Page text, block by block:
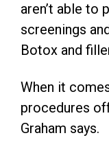
aren’t able to
screenings
Botox and
When it
procedures
Graham says.